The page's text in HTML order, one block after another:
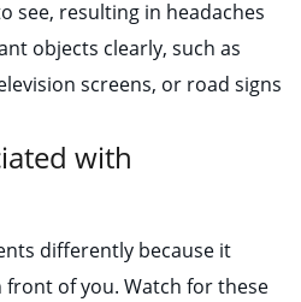
see, resulting in headaches
objects clearly, such as
screens, or road signs
with
differently because it
of you. Watch for these